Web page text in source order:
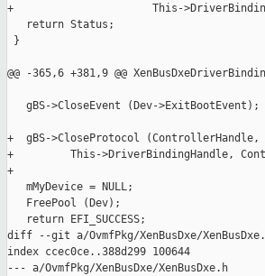
+                      This-
   return Status;
}
@@ -365,6 +381,9 @@
   gBS->CloseEvent (Dev->ExitBootEvent);
+  gBS->CloseProtocol
+         This->DriverBindingHandle,
+
   mMyDevice = NULL;
   FreePool (Dev);
   return EFI_SUCCESS;
diff --git a/OvmfPkg/XenBusDxe/
index ccec0ce..388d299 100644
--- a/OvmfPkg/XenBusDxe/XenBusDxe.h